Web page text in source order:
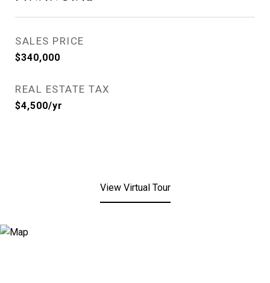
SALES PRICE
$340,000
REAL ESTATE TAX
$4,500/yr
View Virtual Tour